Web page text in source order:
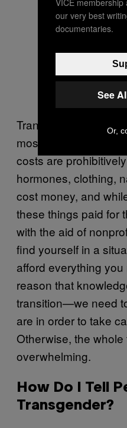
Transition is
most trans people,
costs are
hormones, clothing,
cost money, and
these things paid for
with the aid of
find yourself in a
afford everything you
reason that
transition—we need
are in order to take
Otherwise, the
overwhelming.
How Do I Tell
Transgender?
our very best
documentaries.
See
Or,